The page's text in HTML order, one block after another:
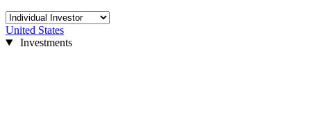
United States
Investments